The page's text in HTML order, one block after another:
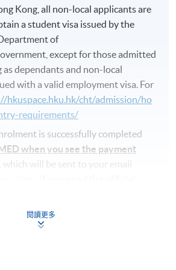
Kong, all non-local applicants are
a student visa issued by the
of
except for those admitted
dependants and non-local
with a valid employment visa. For
hkuspace.hku.hk/cht/admission/ho
requirements/
is successfully completed
when you see the payment
, which will be sent to your email
payment confirmation.
if you have enrolled in the right
閱讀更多